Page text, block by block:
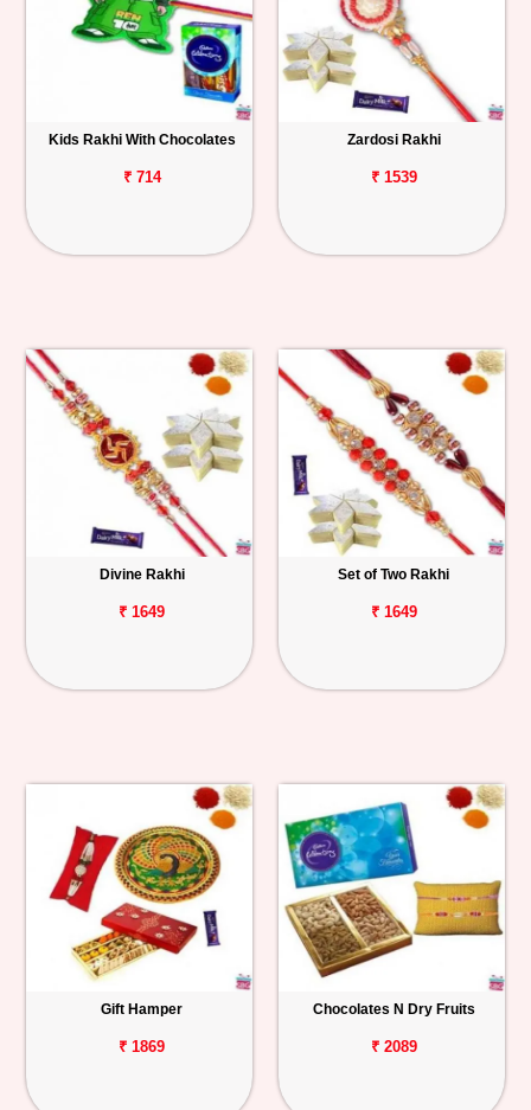
Kids Rakhi With Chocolates
₹ 714
Zardosi Rakhi
₹ 1539
Divine Rakhi
₹ 1649
Set of Two Rakhi
₹ 1649
Gift Hamper
₹ 1869
Chocolates N Dry Fruits
₹ 2089